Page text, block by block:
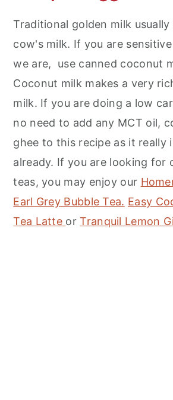
Traditional golden milk usually
cow's milk. If you are
we are, use canned coconut
Coconut milk makes a very
milk. If you are doing a low
no need to add any MCT oil,
ghee to this recipe as it really
already. If you are looking for
teas, you may enjoy our
Earl Grey Bubble Tea. Easy
Tea Latte orTranquil Lemon